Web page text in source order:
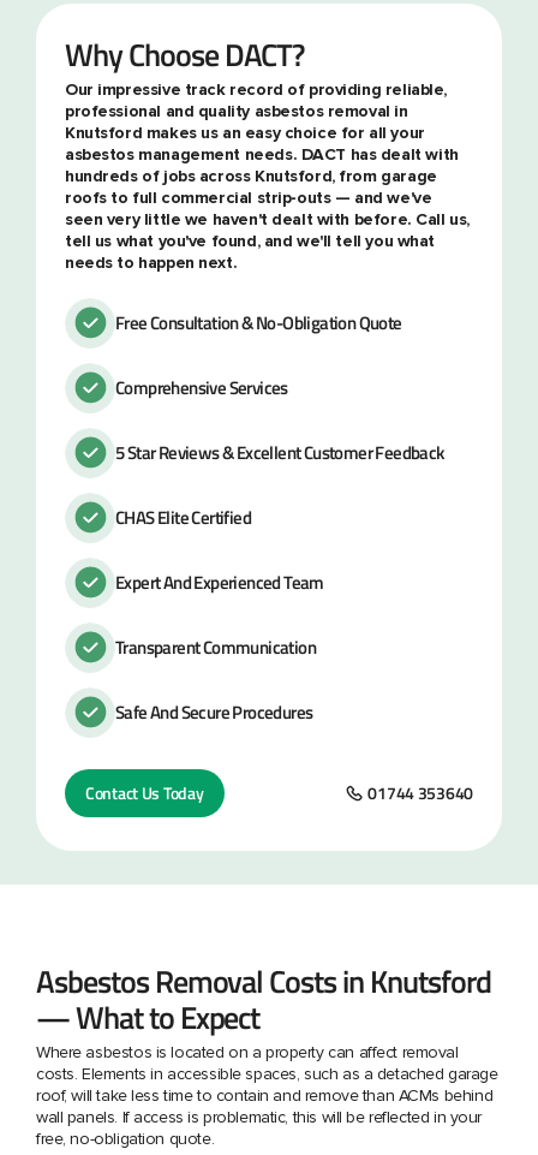
Why Choose DACT?
Our impressive track record of providing reliable,
professional and quality asbestos removal in
Knutsford makes us an easy choice for all your
asbestos management needs. DACT has dealt with
hundreds of jobs across Knutsford, from garage
roofs to full commercial strip-outs — and we've
seen very little we haven't dealt with before. Call us,
tell us what you've found, and we'll tell you what
needs to happen next.
Free Consultation & No-Obligation Quote
Comprehensive Services
5 Star Reviews & Excellent Customer Feedback
CHAS Elite Certified
Expert And Experienced Team
Transparent Communication
Safe And Secure Procedures
Contact Us Today 01744 353640
Asbestos Removal Costs in Knutsford
— What to Expect
Where asbestos is located on a property can affect removal
costs. Elements in accessible spaces, such as a detached garage
roof, will take less time to contain and remove than ACMs behind
wall panels. If access is problematic, this will be reflected in your
free, no-obligation quote.